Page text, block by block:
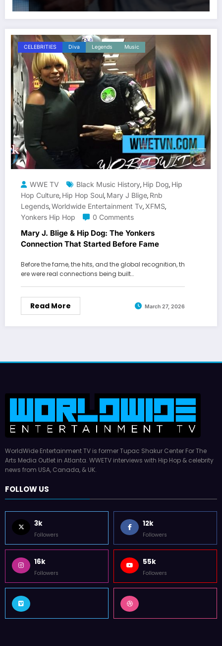
CELEBRITIES Diva Legends Music
WWE TV Black Music History, Hip Dog, Hip
Hop Culture, Hip Hop Soul, Mary J Blige, Rnb
Legends,Worldwide Entertainment Tv, XFMS,
Yonkers Hip Hop
0 Comments
Mary J. Blige & Hip Dog: The Yonkers
Connection That Started Before Fame
Before the fame, the hits, and the global recognition, th
ere were real connections being built…
Read More March 27, 2026
WorldWide Entertainment TV is former Tupac Shakur Center For The
Arts Media Outlet in Atlanta. WWETV interviews with Hip Hop & celebrity
news from USA, Canada, & UK.
FOLLOW US
3k
Followers
12k
Followers
16k
Followers
55k
Followers